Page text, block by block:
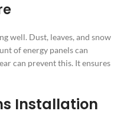
well. Dust, leaves, and snow
of energy panels can
can prevent this. It ensures
Installation